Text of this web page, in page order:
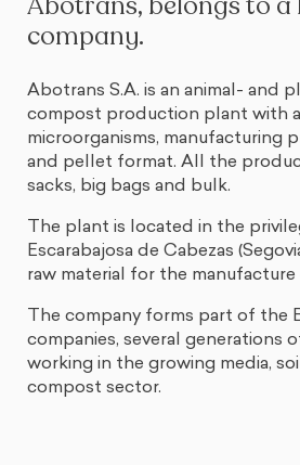
company.
Abotrans S.A. is an animal- and
compost production plant with
microorganisms, manufacturing
and pellet format. All the
sacks, big bags and bulk.
The plant is located in the
Escarabajosa de Cabezas
raw material for the
The company forms part of the
companies, several generations
working in the growing media,
compost sector.